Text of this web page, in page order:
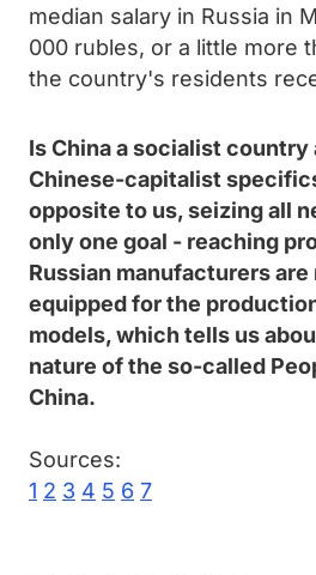
median salary in Russia in
000 rubles, or a little more
the country's residents
Is China a socialist country
Chinese-capitalist
opposite to us, seizing all
only one goal - reaching
Russian manufacturers
equipped for the
models, which tells us
nature of the so-called
China.
Sources:
1 2 3 4 5 6 7